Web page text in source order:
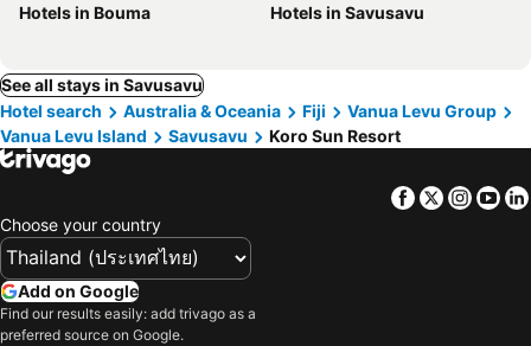
Hotels in Bouma Hotels in Savusavu
See all stays in Savusavu
Hotel search
Australia & Oceania Fiji
Vanua Levu Group
Vanua Levu Island
Savusavu Koro Sun Resort
Facebook
Twitter
Choose your country
Add on Google
Find our results easily: add trivago as a
preferred source on Google.